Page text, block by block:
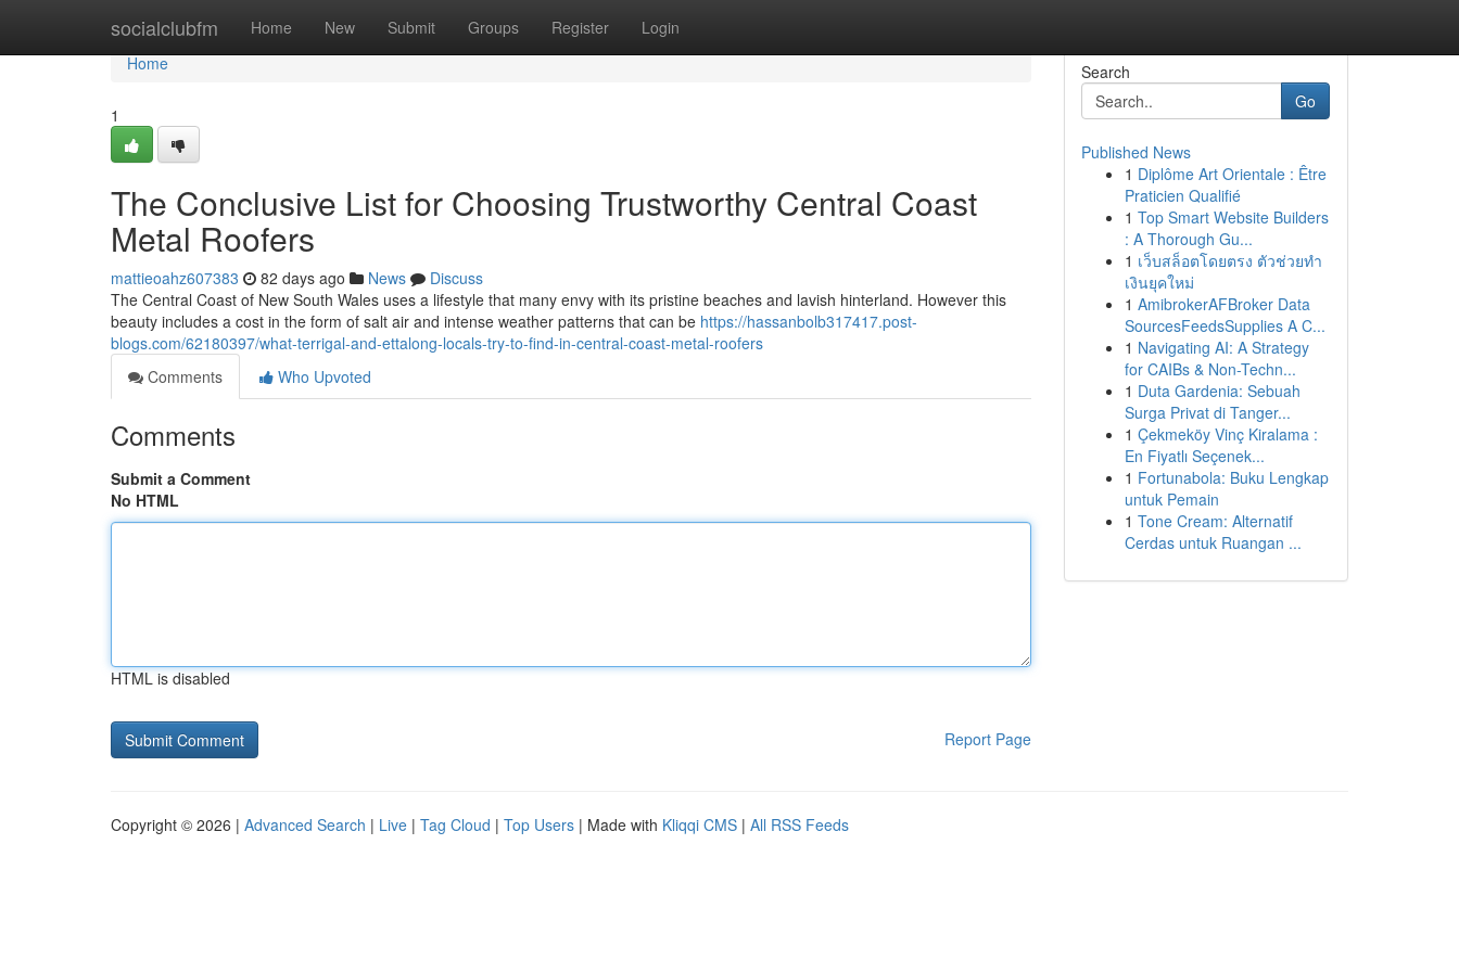
socialclubfm Home New Submit Groups Register Login
Home
Home
1
The Conclusive List for Choosing Trustworthy Central Coast
Metal Roofers
mattieoahz607383 82 days ago News
Discuss
The Central Coast of New South Wales uses a lifestyle that many envy with its pristine beaches and lavish hinterland. However this
beauty includes a cost in the form of salt air and intense weather patterns that can be https://hassanbolb317417.post-
blogs.com/62180397/what-terrigal-and-ettalong-locals-try-to-find-in-central-coast-metal-roofers
Comments
Who Upvoted
Comments
Submit a Comment
No HTML
HTML is disabled
Report Page
Search
Go
Published News
1 Diplôme Art Orientale : Être
Praticien Qualifié
1 Top Smart Website Builders
: A Thorough Gu...
1 เว็บสล็อตโดยตรง ตัวช่วยทำ
เงินยุคใหม่
1 AmibrokerAFBroker Data
SourcesFeedsSupplies A C...
1 Navigating AI: A Strategy
for CAIBs & Non-Techn...
1 Duta Gardenia: Sebuah
Surga Privat di Tanger...
1 Çekmeköy Vinç Kiralama :
En Fiyatlı Seçenek...
1 Fortunabola: Buku Lengkap
untuk Pemain
1 Tone Cream: Alternatif
Cerdas untuk Ruangan ...
Copyright © 2026 | Advanced Search | Live | Tag Cloud | Top Users | Made with Kliqqi CMS | All RSS Feeds